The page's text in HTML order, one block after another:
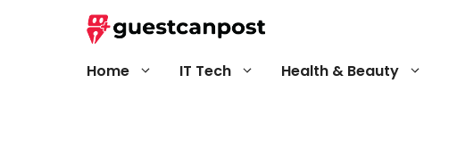
Home IT Tech Health & Beauty